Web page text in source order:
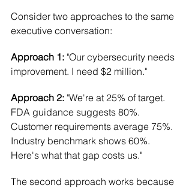
Consider two approaches to the same
executive conversation:
Approach 1: "Our cybersecurity needs
improvement. I need $2 million."
Approach 2: "We're at 25% of target.
FDA guidance suggests 80%.
Customer requirements average 75%.
Industry benchmark shows 60%.
Here's what that gap costs us."
The second approach works because